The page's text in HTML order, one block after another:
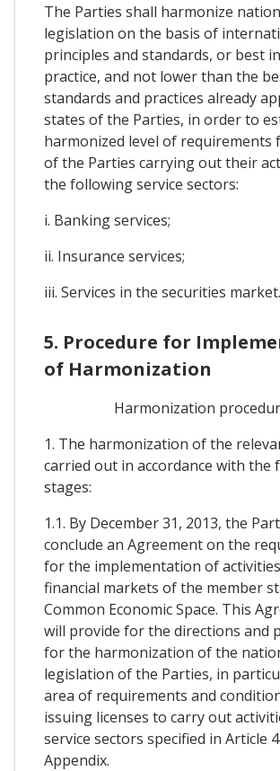
The Parties shall harmonize
legislation on the basis of
principles and standards, or best
practice, and not lower than the
standards and practices already
states of the Parties, in order to
harmonized level of requirements
of the Parties carrying out their
the following service sectors:
i. Banking services;
ii. Insurance services;
iii. Services in the securities market.
5. Procedure for
of Harmonization
Harmonization
1. The harmonization of the
carried out in accordance with the
stages:
1.1. By December 31, 2013, the
conclude an Agreement on the
for the implementation of
financial markets of the member
Common Economic Space. This
will provide for the directions and
for the harmonization of the
legislation of the Parties, in
area of requirements and
issuing licenses to carry out
service sectors specified in Article
Appendix.